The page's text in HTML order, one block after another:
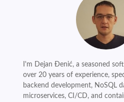
I'm Dejan Đenić, a seasoned
over 20 years of experience,
backend development, NoSQL
microservices, CI/CD, and